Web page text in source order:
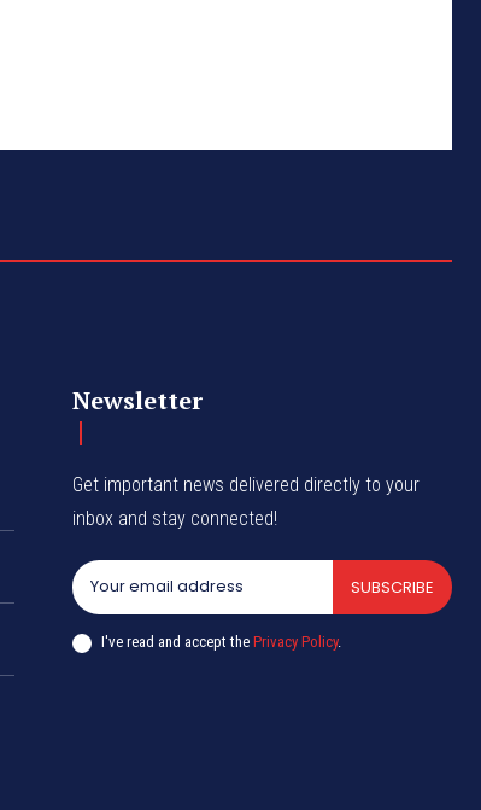
Newsletter
Get important news delivered directly to your
inbox and stay connected!
SUBSCRIBE
I've read and accept thePrivacy Policy.